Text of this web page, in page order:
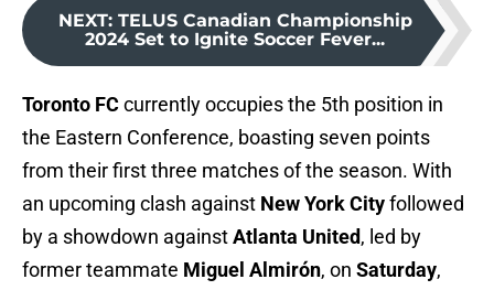
NEXT: TELUS Canadian Championship
2024 Set to Ignite Soccer Fever...
Toronto FCcurrently occupies the 5th position in
the Eastern Conference, boasting seven points
from their first three matches of the season. With
an upcoming clash against New York Cityfollowed
by a showdown againstAtlanta United, led by
former teammate Miguel Almirón, on Saturday,